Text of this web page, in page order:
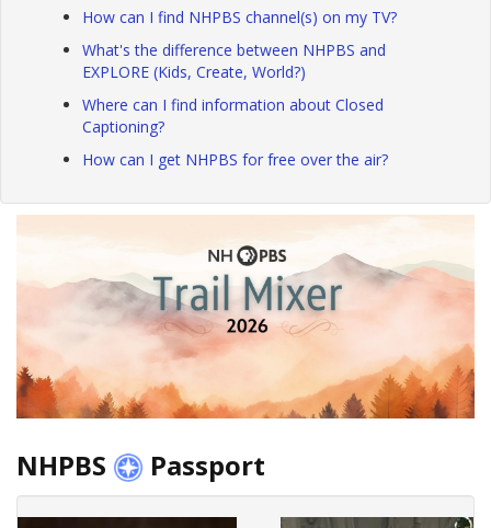
How can I find NHPBS channel(s) on my TV?
What's the difference between NHPBS and
EXPLORE (Kids, Create, World?)
Where can I find information about Closed
Captioning?
How can I get NHPBS for free over the air?
NHPBS Passport